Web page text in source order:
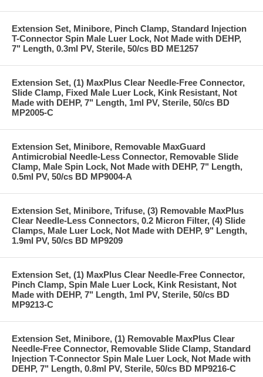
Extension Set, Minibore, Pinch Clamp, Standard Injection
T-Connector Spin Male Luer Lock, Not Made with DEHP,
7" Length, 0.3ml PV, Sterile, 50/cs BD ME1257
Extension Set, (1) MaxPlus Clear Needle-Free Connector,
Slide Clamp, Fixed Male Luer Lock, Kink Resistant, Not
Made with DEHP, 7" Length, 1ml PV, Sterile, 50/cs BD
MP2005-C
Extension Set, Minibore, Removable MaxGuard
Antimicrobial Needle-Less Connector, Removable Slide
Clamp, Male Spin Lock, Not Made with DEHP, 7" Length,
0.5ml PV, 50/cs BD MP9004-A
Extension Set, Minibore, Trifuse, (3) Removable MaxPlus
Clear Needle-Less Connectors, 0.2 Micron Filter, (4) Slide
Clamps, Male Luer Lock, Not Made with DEHP, 9" Length,
1.9ml PV, 50/cs BD MP9209
Extension Set, (1) MaxPlus Clear Needle-Free Connector,
Pinch Clamp, Spin Male Luer Lock, Kink Resistant, Not
Made with DEHP, 7" Length, 1ml PV, Sterile, 50/cs BD
MP9213-C
Extension Set, Minibore, (1) Removable MaxPlus Clear
Needle-Free Connector, Removable Slide Clamp, Standard
Injection T-Connector Spin Male Luer Lock, Not Made with
DEHP, 7" Length, 0.8ml PV, Sterile, 50/cs BD MP9216-C